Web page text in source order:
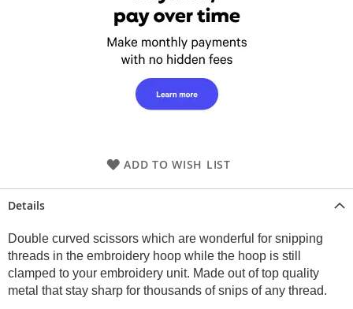
ADD TO WISH LIST
Details
Double curved scissors which are wonderful for snipping
threads in the embroidery hoop while the hoop is still
clamped to your embroidery unit. Made out of top quality
metal that stay sharp for thousands of snips of any thread.